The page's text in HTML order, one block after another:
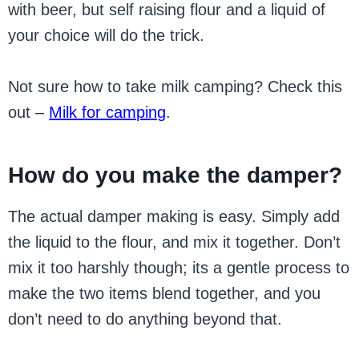
with beer, but self raising flour and a liquid of
your choice will do the trick.
Not sure how to take milk camping? Check this
out – Milk for camping.
How do you make the damper?
The actual damper making is easy. Simply add
the liquid to the flour, and mix it together. Don’t
mix it too harshly though; its a gentle process to
make the two items blend together, and you
don’t need to do anything beyond that.